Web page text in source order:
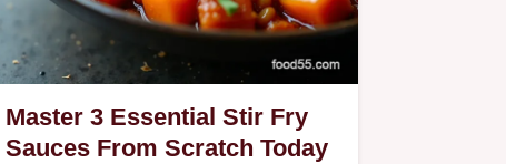
Master 3 Essential Stir Fry
Sauces From Scratch Today